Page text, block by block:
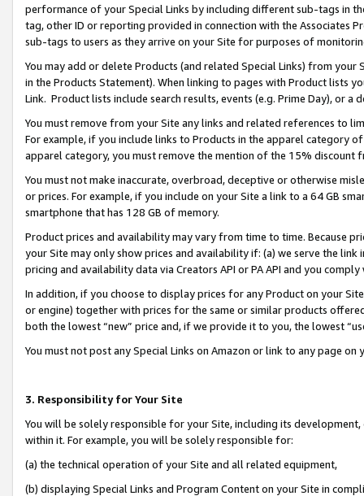
performance of your Special Links by including different sub-tags in
tag, other ID or reporting provided in connection with the Associates
sub-tags to users as they arrive on your Site for purposes of
You may add or delete Products (and related Special Links) from
in the Products Statement). When linking to pages with Product lists
Link. Product lists include search results, events (e.g. Prime Day), or a
You must remove from your Site any links and related references to
For example, if you include links to Products in the apparel category
apparel category, you must remove the mention of the 15% discount
You must not make inaccurate, overbroad, deceptive or otherwise
or prices. For example, if you include on your Site a link to a 64 GB
smartphone that has 128 GB of memory.
Product prices and availability may vary from time to time. Because
your Site may only show prices and availability if: (a) we serve the
pricing and availability data via Creators API or PA API and you
In addition, if you choose to display prices for any Product on your
or engine) together with prices for the same or similar products
both the lowest “new” price and, if we provide it to you, the lowest
You must not post any Special Links on Amazon or link to any page
3. Responsibility for Your Site
You will be solely responsible for your Site, including its
within it. For example, you will be solely responsible for:
(a) the technical operation of your Site and all related equipment,
(b) displaying Special Links and Program Content on your Site in